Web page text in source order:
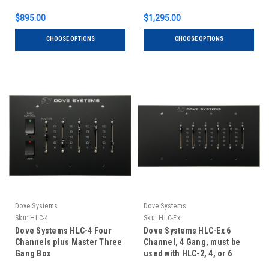
$895.00
CHOOSE OPTIONS
$1,295.00
CHOOSE OPTIONS
Dove Systems
Sku: HLC-4
Dove Systems HLC-4 Four
Channels plus Master Three
Gang Box
Dove Systems
Sku: HLC-Ex
Dove Systems HLC-Ex 6
Channel, 4 Gang, must be
used with HLC-2, 4, or 6